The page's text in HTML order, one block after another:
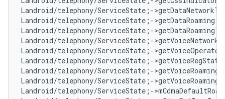
Landroid/telephony/ServiceState;-
Landroid/telephony/ServiceState;-
Landroid/telephony/ServiceState;-
Landroid/telephony/ServiceState;-
Landroid/telephony/ServiceState;-
Landroid/telephony/ServiceState;-
Landroid/telephony/ServiceState;-
Landroid/telephony/ServiceState;-
Landroid/telephony/ServiceState;-